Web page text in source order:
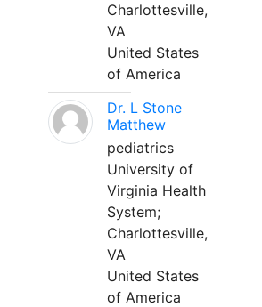
Charlottesville,
VA
United States
of America
Dr. L Stone
Matthew
pediatrics
University of
Virginia Health
System;
Charlottesville,
VA
United States
of America